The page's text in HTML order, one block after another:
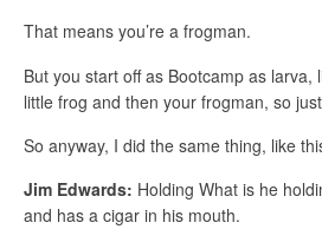
That means you’re a frogman.
But you start off as Bootcamp as larva,
little frog and then your frogman, so
So anyway, I did the same thing, like
Jim Edwards: Holding What is he
and has a cigar in his mouth.